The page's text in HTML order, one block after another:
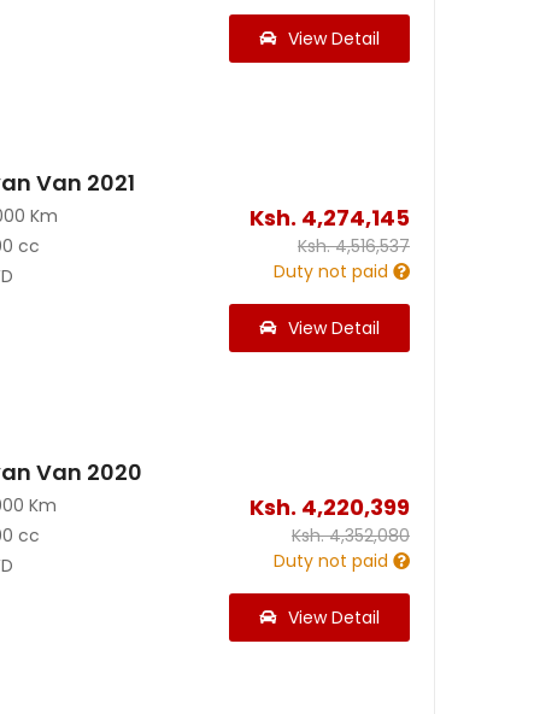
View Detail
Van 2021
Km
cc
Ksh. 4,274,145
Ksh.4,516,537
Duty not paid
View Detail
Van 2020
Km
cc
Ksh. 4,220,399
Ksh.4,352,080
Duty not paid
View Detail